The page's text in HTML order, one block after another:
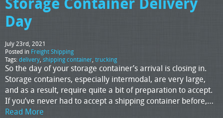
Day
July 23rd, 2021
Posted in Freight Shipping
Tags:delivery, shipping container, trucking
So the day of your storage container’s arrival is closing in.
Storage containers, especially intermodal, are very large,
and as a result, require quite a bit of preparation to accept.
If you’ve never had to accept a shipping container before,…
Read More